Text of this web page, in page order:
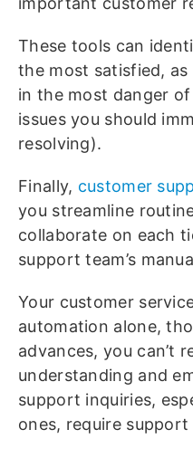
These tools can
the most satisfied, as
in the most danger
issues you should
resolving).
Finally, customer
you streamline
collaborate on each
support team’s
Your customer
automation alone,
advances, you can’t
understanding and
support inquiries,
ones, require